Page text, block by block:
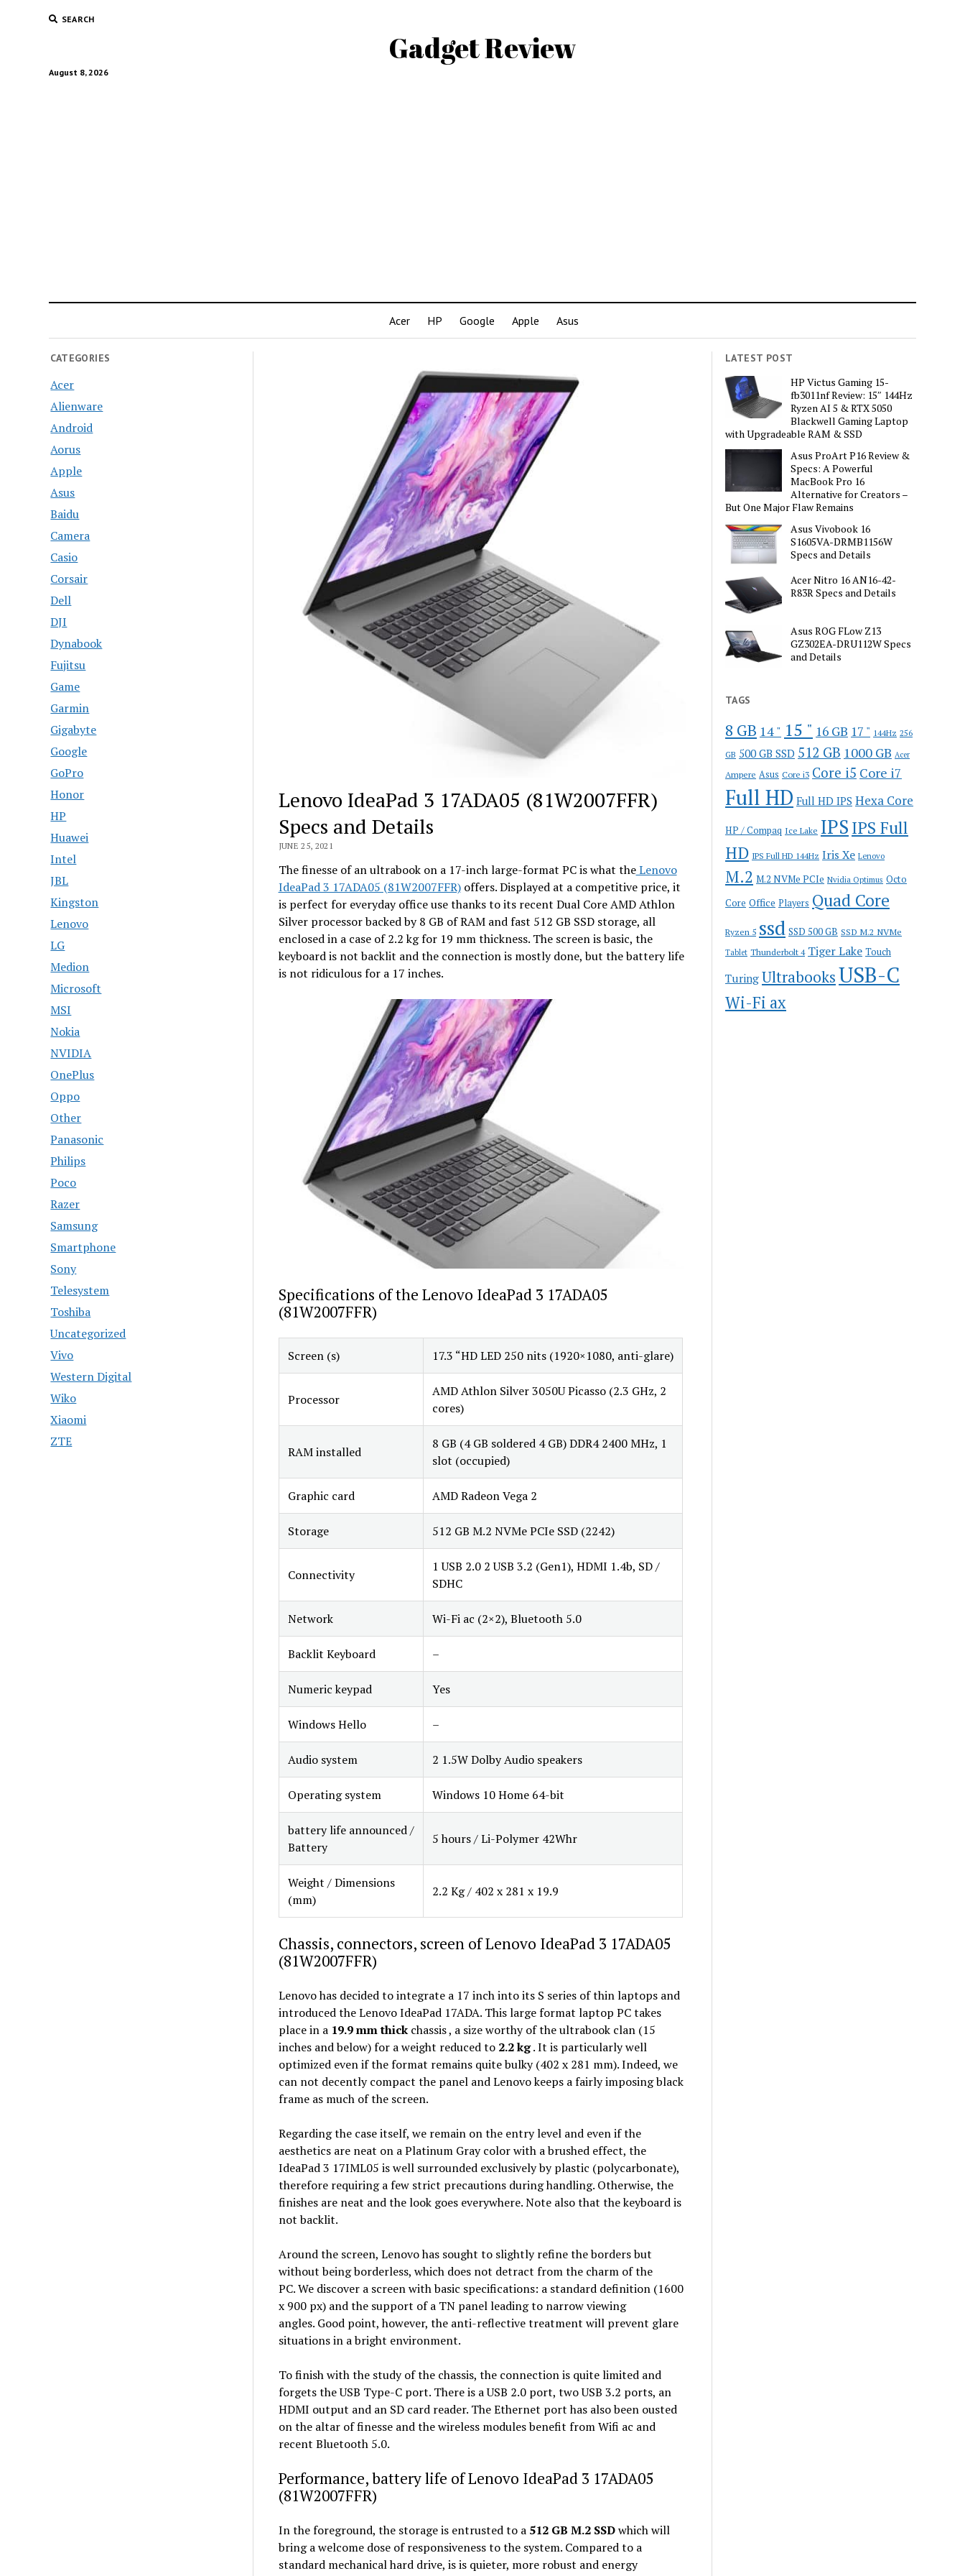
SEARCH
Gadget Review
August 8, 2026
Acer HP Google Apple Asus
CATEGORIES
Acer
Alienware
Android
Aorus
Apple
Asus
Baidu
Camera
Casio
Corsair
Dell
DJI
Dynabook
Fujitsu
Game
Garmin
Gigabyte
Google
GoPro
Honor
HP
Huawei
Intel
JBL
Kingston
Lenovo
LG
Medion
Microsoft
MSI
Nokia
NVIDIA
OnePlus
Oppo
Other
Panasonic
Philips
Poco
Razer
Samsung
Smartphone
Sony
Telesystem
Toshiba
Uncategorized
Vivo
Western Digital
Wiko
Xiaomi
ZTE
Lenovo IdeaPad 3 17ADA05 (81W2007FFR)
Specs and Details
JUNE 25, 2021
The finesse of an ultrabook on a 17-inch large-format PC is what theLenovo
IdeaPad 3 17ADA05 (81W2007FFR)offers. Displayed at a competitive price, it
is perfect for everyday office use thanks to its recent Dual Core AMD Athlon
Silver processor backed by 8 GB of RAM and fast 512 GB SSD storage, all
enclosed in a case of 2.2 kg for 19 mm thickness. The screen is basic, the
keyboard is not backlit and the connection is mostly done, but the battery life
is not ridiculous for a 17 inches.
Specifications of the Lenovo IdeaPad 3 17ADA05
(81W2007FFR)
Screen (s) 17.3 “HD LED 250 nits (1920×1080, anti-glare)
Processor
AMD Athlon Silver 3050U Picasso (2.3 GHz, 2
cores)
RAM installed
8 GB (4 GB soldered 4 GB) DDR4 2400 MHz, 1
slot (occupied)
Graphic card AMD Radeon Vega 2
Storage 512 GB M.2 NVMe PCIe SSD (2242)
Connectivity
1 USB 2.0 2 USB 3.2 (Gen1), HDMI 1.4b, SD /
SDHC
Network Wi-Fi ac (2×2), Bluetooth 5.0
Backlit Keyboard –
Numeric keypad Yes
Windows Hello –
Audio system 2 1.5W Dolby Audio speakers
Operating system Windows 10 Home 64-bit
battery life announced /
Battery
5 hours / Li-Polymer 42Whr
Weight / Dimensions
(mm)
2.2 Kg / 402 x 281 x 19.9
Chassis, connectors, screen of Lenovo IdeaPad 3 17ADA05
(81W2007FFR)
Lenovo has decided to integrate a 17 inch into its S series of thin laptops and
introduced the Lenovo IdeaPad 17ADA. This large format laptop PC takes
place in a 19.9 mm thickchassis , a size worthy of the ultrabook clan (15
inches and below) for a weight reduced to 2.2 kg. It is particularly well
optimized even if the format remains quite bulky (402 x 281 mm). Indeed, we
can not decently compact the panel and Lenovo keeps a fairly imposing black
frame as much of the screen.
Regarding the case itself, we remain on the entry level and even if the
aesthetics are neat on a Platinum Gray color with a brushed effect, the
IdeaPad 3 17IML05 is well surrounded exclusively by plastic (polycarbonate),
therefore requiring a few strict precautions during handling. Otherwise, the
finishes are neat and the look goes everywhere. Note also that the keyboard is
not backlit.
Around the screen, Lenovo has sought to slightly refine the borders but
without being borderless, which does not detract from the charm of the
PC. We discover a screen with basic specifications: a standard definition (1600
x 900 px) and the support of a TN panel leading to narrow viewing
angles. Good point, however, the anti-reflective treatment will prevent glare
situations in a bright environment.
To finish with the study of the chassis, the connection is quite limited and
forgets the USB Type-C port. There is a USB 2.0 port, two USB 3.2 ports, an
HDMI output and an SD card reader. The Ethernet port has also been ousted
on the altar of finesse and the wireless modules benefit from Wifi ac and
recent Bluetooth 5.0.
Performance, battery life of Lenovo IdeaPad 3 17ADA05
(81W2007FFR)
In the foreground, the storage is entrusted to a 512 GB M.2 SSDwhich will
bring a welcome dose of responsiveness to the system. Compared to a
standard mechanical hard drive, is is quieter, more robust and energy
LATEST POST
HP Victus Gaming 15-
fb3011nf Review: 15″ 144Hz
Ryzen AI 5 & RTX 5050
Blackwell Gaming Laptop
with Upgradeable RAM & SSD
Asus ProArt P16 Review &
Specs: A Powerful
MacBook Pro 16
Alternative for Creators –
But One Major Flaw Remains
Asus Vivobook 16
S1605VA-DRMB1156W
Specs and Details
Acer Nitro 16 AN16-42-
R83R Specs and Details
Asus ROG FLow Z13
GZ302EA-DRU112W Specs
and Details
TAGS
8 GB 14 " 15 " 16 GB 17 " 144Hz 256
GB 500 GB SSD 512 GB 1000 GB Acer
Ampere Asus Core i3 Core i5 Core i7
Full HD Full HD IPS Hexa Core
HP / Compaq Ice Lake IPS IPS Full
HD IPS Full HD 144Hz Iris Xe Lenovo
M.2 M.2 NVMe PCIe Nvidia Optimus Octo
Core Office Players Quad Core
Ryzen 5 ssd SSD 500 GB SSD M.2 NVMe
Tablet Thunderbolt 4 Tiger Lake Touch
Turing UltrabooksUSB-C
Wi-Fi ax